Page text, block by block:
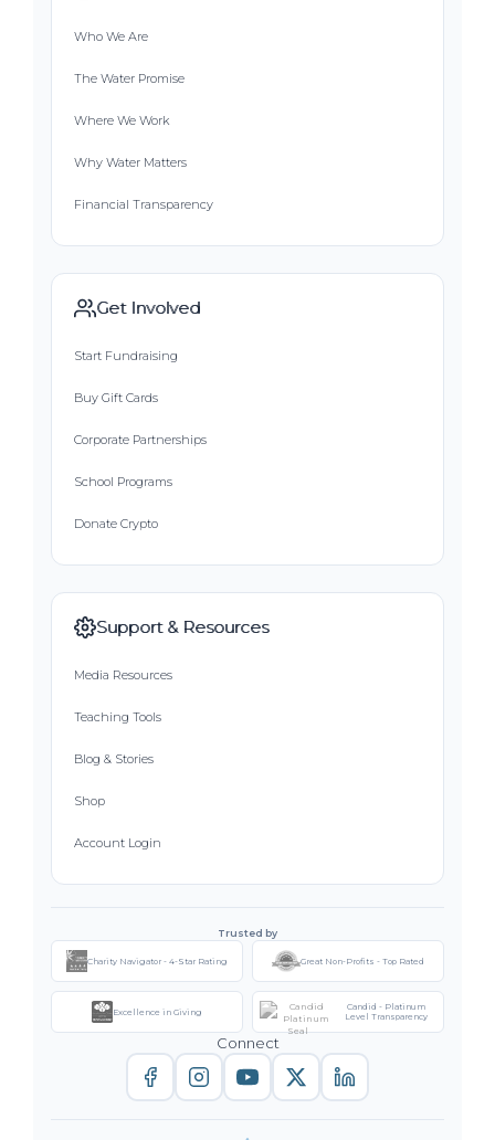
Who We Are
The Water Promise
Where We Work
Why Water Matters
Financial Transparency
Get Involved
Start Fundraising
Buy Gift Cards
Corporate Partnerships
School Programs
Donate Crypto
Support & Resources
Media Resources
Teaching Tools
Blog & Stories
Shop
Account Login
Trusted by
Charity Navigator - 4-Star Rating Great Non-Profits - Top Rated
Excellence in Giving
Candid - Platinum
Level Transparency
Connect